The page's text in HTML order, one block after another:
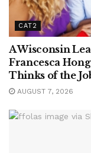
CAT2
A Wisconsin
Francesca
Thinks of the
AUGUST 7, 2026